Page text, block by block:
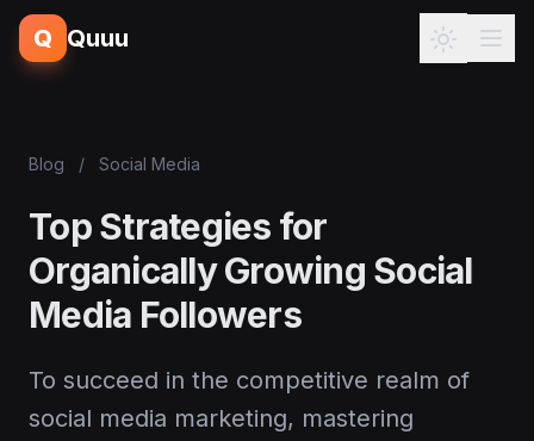
Q Quuu
Blog / Social Media
Top Strategies for
Organically Growing Social
Media Followers
To succeed in the competitive realm of
social media marketing, mastering